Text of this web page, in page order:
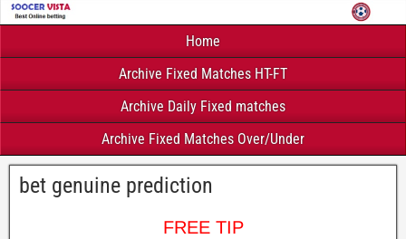
Home
Archive Fixed Matches HT-FT
Archive Daily Fixed matches
Archive Fixed Matches Over/Under
bet genuine prediction
FREE TIP